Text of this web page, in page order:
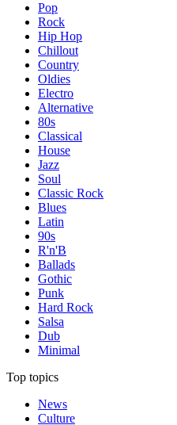
Pop
Rock
Hip Hop
Chillout
Country
Oldies
Electro
Alternative
80s
Classical
House
Jazz
Soul
Classic Rock
Blues
Latin
90s
R'n'B
Ballads
Gothic
Punk
Hard Rock
Salsa
Dub
Minimal
Top topics
News
Culture